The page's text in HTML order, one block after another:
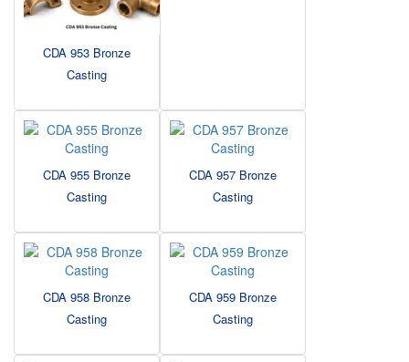
CDA 953 Bronze
Casting
CDA 955 Bronze
Casting
CDA 957 Bronze
Casting
CDA 958 Bronze
Casting
CDA 959 Bronze
Casting